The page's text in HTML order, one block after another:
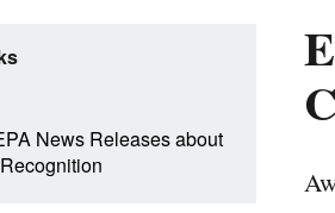
News Releases about